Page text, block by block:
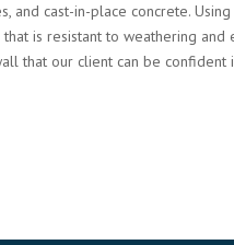
and cast-in-place concrete.
is resistant to weathering and
that our client can be